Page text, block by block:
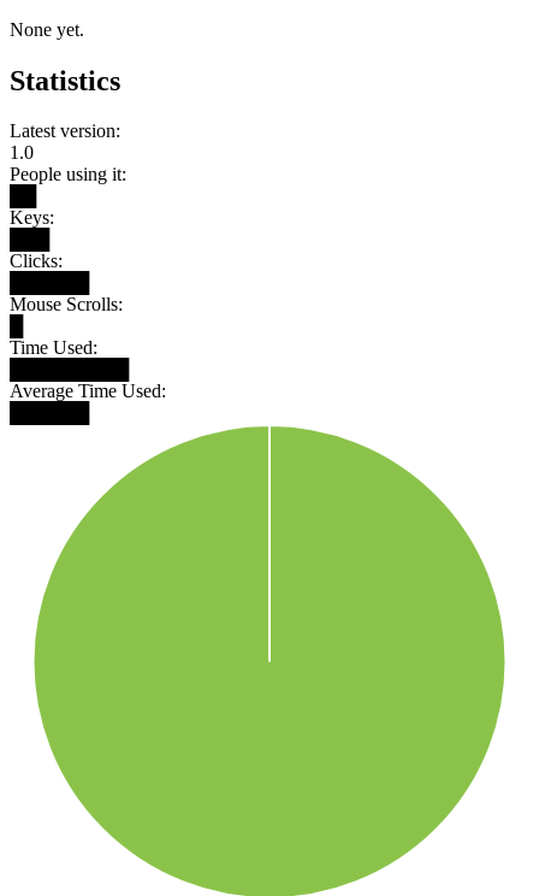
None yet.
Statistics
Latest version:
1.0
People using it:
Keys:
Clicks:
Mouse Scrolls:
Time Used:
Average Time Used: